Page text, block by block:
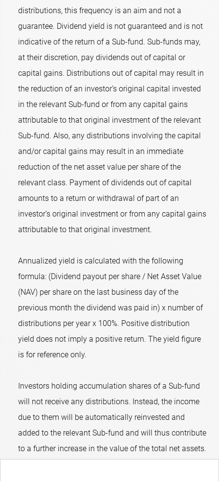
distributions, this frequency is an aim and not a
guarantee. Dividend yield is not guaranteed and is not
indicative of the return of a Sub-fund. Sub-funds may,
at their discretion, pay dividends out of capital or
capital gains. Distributions out of capital may result in
the reduction of an investor’s original capital invested
in the relevant Sub-fund or from any capital gains
attributable to that original investment of the relevant
Sub-fund. Also, any distributions involving the capital
and/or capital gains may result in an immediate
reduction of the net asset value per share of the
relevant class. Payment of dividends out of capital
amounts to a return or withdrawal of part of an
investor’s original investment or from any capital gains
attributable to that original investment.
Annualized yield is calculated with the following
formula: (Dividend payout per share / Net Asset Value
(NAV) per share on the last business day of the
previous month the dividend was paid in) x number of
distributions per year x 100%. Positive distribution
yield does not imply a positive return. The yield figure
is for reference only.
Investors holding accumulation shares of a Sub-fund
will not receive any distributions. Instead, the income
due to them will be automatically reinvested and
added to the relevant Sub-fund and will thus contribute
to a further increase in the value of the total net assets.